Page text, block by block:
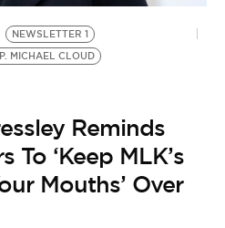
NEWSLETTER 1
MICHAEL CLOUD
Reminds
To ‘Keep MLK’s
Mouths’ Over